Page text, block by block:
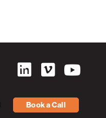
Book a Call